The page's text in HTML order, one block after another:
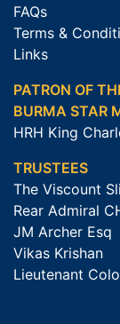
FAQs
Terms &
Links
PATRON OF
BURMA STAR
HRH King
TRUSTEES
The Viscount
Rear Admiral
JM Archer Esq
Vikas Krishan
Lieutenant